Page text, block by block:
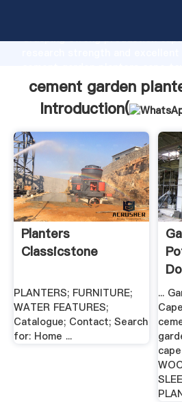
Grasping strong production
the value and bring values to
cement garden
Introduction(
Planters
Classicstone
PLANTERS; FURNITURE;
WATER FEATURES;
Catalogue; Contact; Search
for: Home ...
...